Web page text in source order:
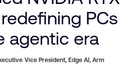
PCs
agentic era
Vice President, Edge AI, Arm